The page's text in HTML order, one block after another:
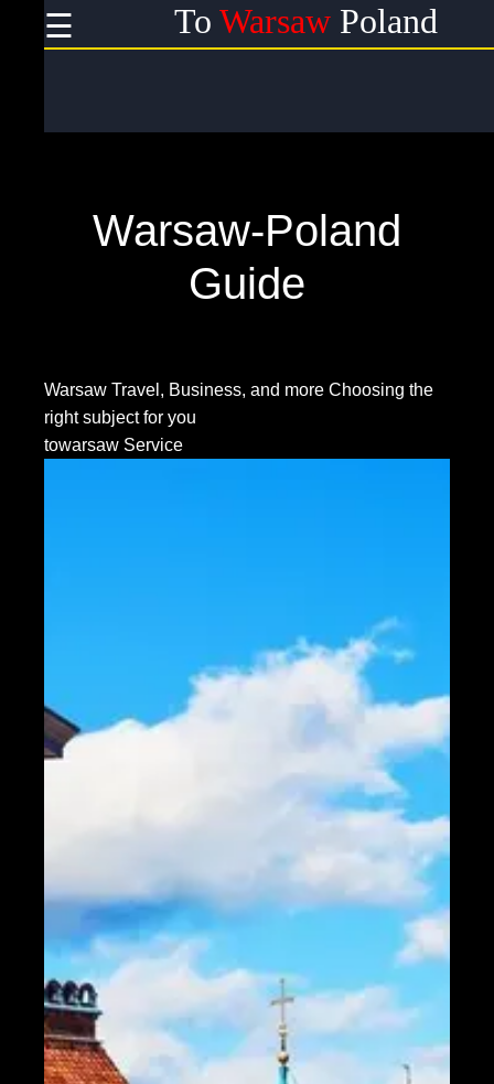
Warsaw-Poland
Guide
Warsaw Travel, Business, and more Choosing the
right subject for you
towarsaw Service
☰ To Warsaw Poland
Useful
Instagram
Contact
About